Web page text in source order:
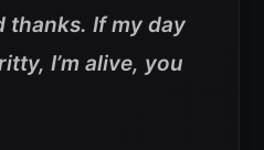
thanks. If my day
I’m alive, you